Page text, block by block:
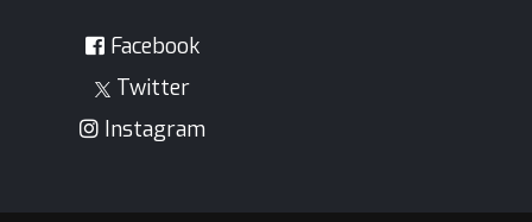
Facebook
Twitter
Instagram